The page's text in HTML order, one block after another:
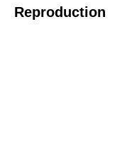
Reproduction